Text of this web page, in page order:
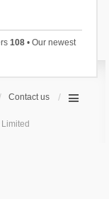
108• Our newest
Contact us